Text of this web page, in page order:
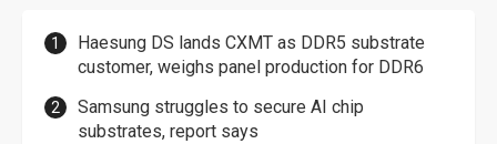
Haesung DS lands CXMT as DDR5 substrate
customer, weighs panel production for DDR6
Samsung struggles to secure AI chip
substrates, report says